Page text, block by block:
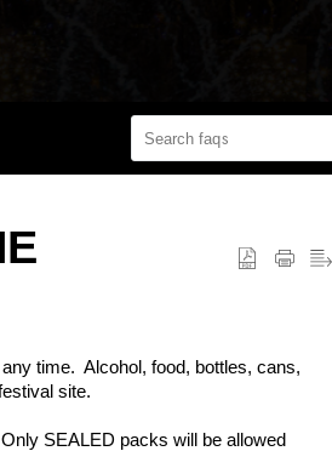
time. Alcohol, food, bottles, cans,
site.
SEALED packs will be allowed